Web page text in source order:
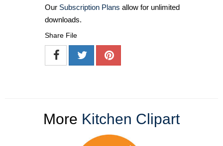
Our Subscription Plans allow for unlimited
downloads.
Share File
More Kitchen Clipart